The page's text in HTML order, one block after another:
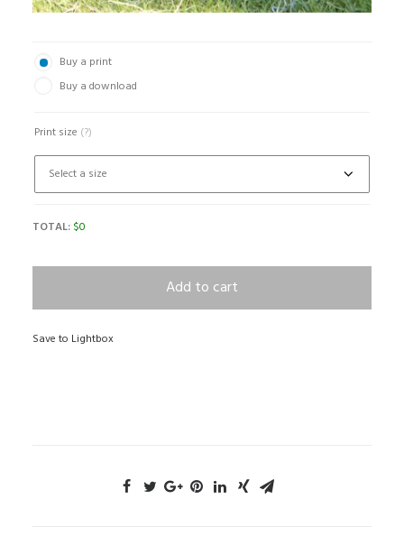
Buy a print
Buy a download
Print size (?)
TOTAL: $0
Add to cart
Save to Lightbox